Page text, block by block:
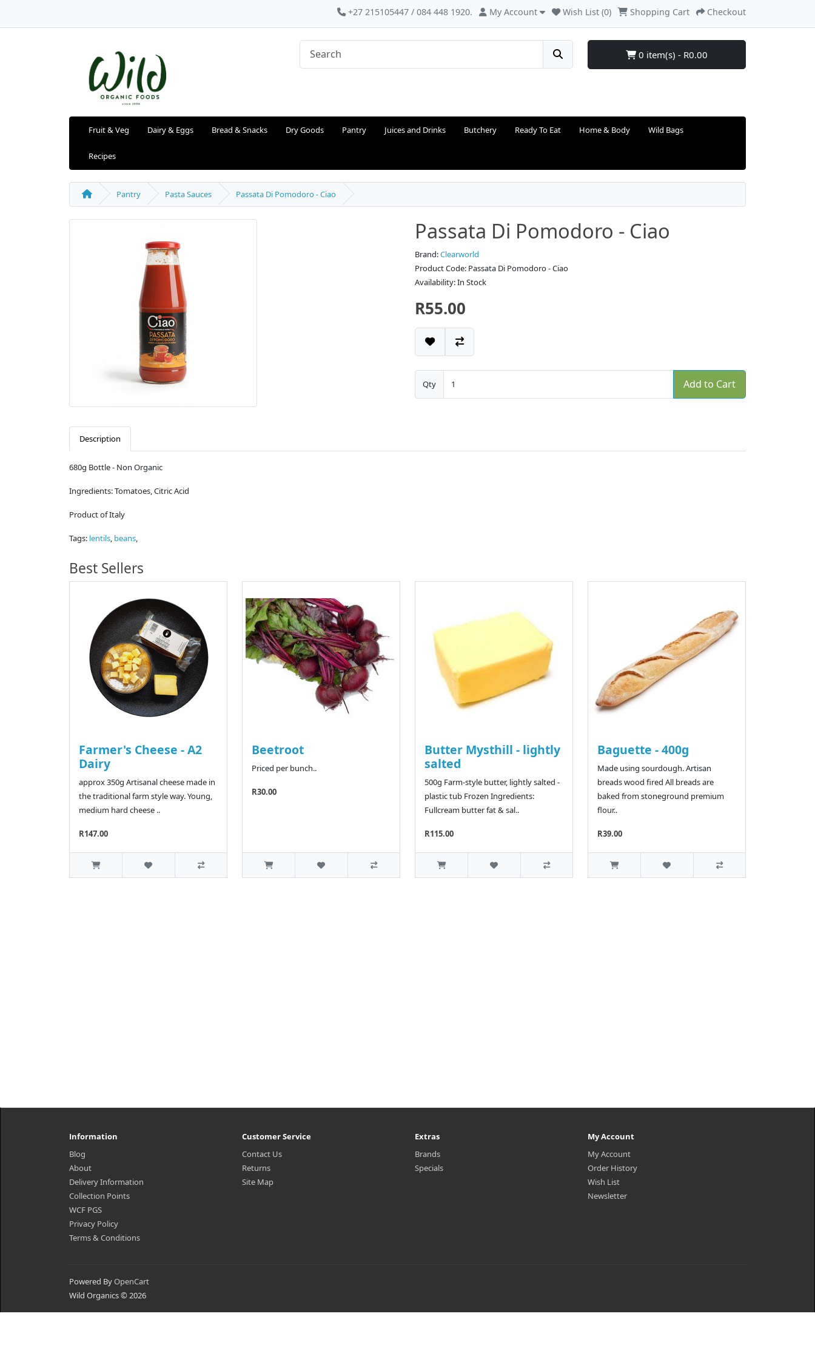
+27 215105447 / 084 448 1920. My Account Wish List (0) Shopping Cart Checkout
0 item(s) - R0.00
Fruit & Veg Dairy & Eggs Bread & Snacks Dry Goods Pantry Juices and Drinks Butchery Ready To Eat Home & Body Wild Bags
Recipes
Pantry Pasta Sauces Passata Di Pomodoro - Ciao
Passata Di Pomodoro - Ciao
Brand:Clearworld
Product Code: Passata Di Pomodoro - Ciao
Availability: In Stock
R55.00
Qty Add to Cart
Description
680g Bottle - Non Organic
Ingredients: Tomatoes, Citric Acid
Product of Italy
Tags: lentils, beans,
Best Sellers
Farmer's Cheese - A2
Dairy
approx 350g Artisanal cheese made in
the traditional farm style way. Young,
medium hard cheese ..
R147.00
Beetroot
Priced per bunch..
R30.00
Butter Mysthill - lightly
salted
500g Farm-style butter, lightly salted -
plastic tub Frozen Ingredients:
Fullcream butter fat & sal..
R115.00
Baguette - 400g
Made using sourdough. Artisan
breads wood fired All breads are
baked from stoneground premium
flour..
R39.00
Information
Blog
About
Delivery Information
Collection Points
WCF PGS
Privacy Policy
Terms & Conditions
Customer Service
Contact Us
Returns
Site Map
Extras
Brands
Specials
My Account
My Account
Order History
Wish List
Newsletter
Powered ByOpenCart
Wild Organics © 2026